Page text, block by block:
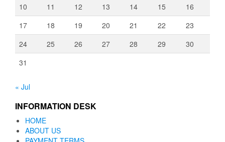
10
11 12 13 14 15
16
17
18 19 20 21 22
23
24
25 26 27 28 29
30
31
« Jul
INFORMATION DESK
HOME
ABOUT US